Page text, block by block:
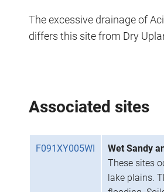
The excessive drainage of
differs this site from Dry
Associated sites
F091XY005WI
Wet Sandy
These sites
lake plains.